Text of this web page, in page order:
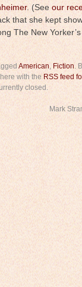
. (Seeour
that she kept
The New Yorker’s
American Fiction .
with the RSS feed
closed.
Mark